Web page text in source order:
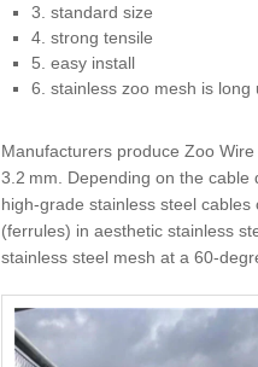
3. standard size
4. strong tensile
5. easy install
6. stainless zoo mesh is long
Manufacturers produce Zoo
3.2 mm. Depending on the
high-grade stainless steel
(ferrules) in aesthetic stainless
stainless steel mesh at a 60-